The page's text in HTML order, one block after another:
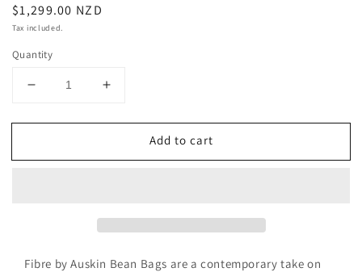
Regular
price
$1,299.00 NZD
Tax included.
Quantity
Decrease
for
Leather/Long
Increase
for
Leather/Long
Add to cart
Fibre by Auskin Bean Bags are a contemporary take on